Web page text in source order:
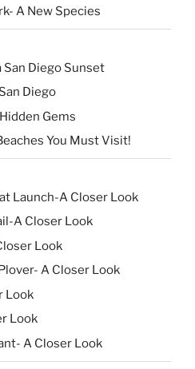
A New Species
San Diego Sunset
Diego
Gems
You Must Visit!
Launch-A Closer Look
A Closer Look
Look
A Closer Look
Look
Look
A Closer Look